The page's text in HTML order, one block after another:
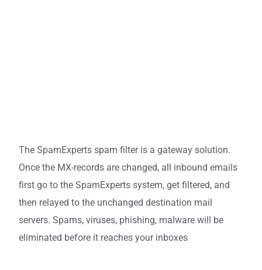
The SpamExperts spam filter is a gateway solution.
Once the MX-records are changed, all inbound emails
first go to the SpamExperts system, get filtered, and
then relayed to the unchanged destination mail
servers. Spams, viruses, phishing, malware will be
eliminated before it reaches your inboxes